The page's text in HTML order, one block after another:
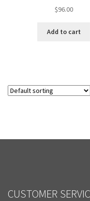
$96.00
Add to cart
CUSTOMER